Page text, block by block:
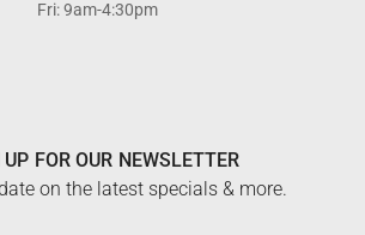
Fri: 9am-4:30pm
FOR OUR NEWSLETTER
on the latest specials & more.